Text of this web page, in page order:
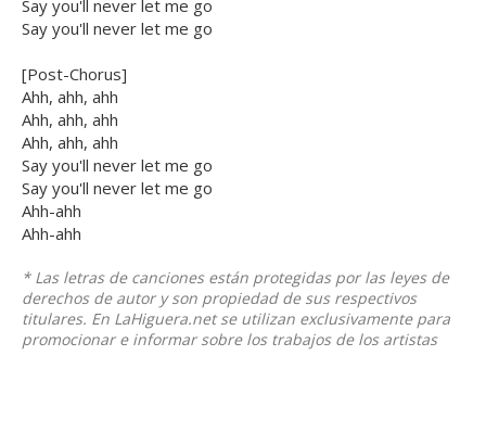
Say you'll never let me go
Say you'll never let me go
[Post-Chorus]
Ahh, ahh, ahh
Ahh, ahh, ahh
Ahh, ahh, ahh
Say you'll never let me go
Say you'll never let me go
Ahh-ahh
Ahh-ahh
* Las letras de canciones están protegidas por las leyes de
derechos de autor y son propiedad de sus respectivos
titulares. En LaHiguera.net se utilizan exclusivamente para
promocionar e informar sobre los trabajos de los artistas